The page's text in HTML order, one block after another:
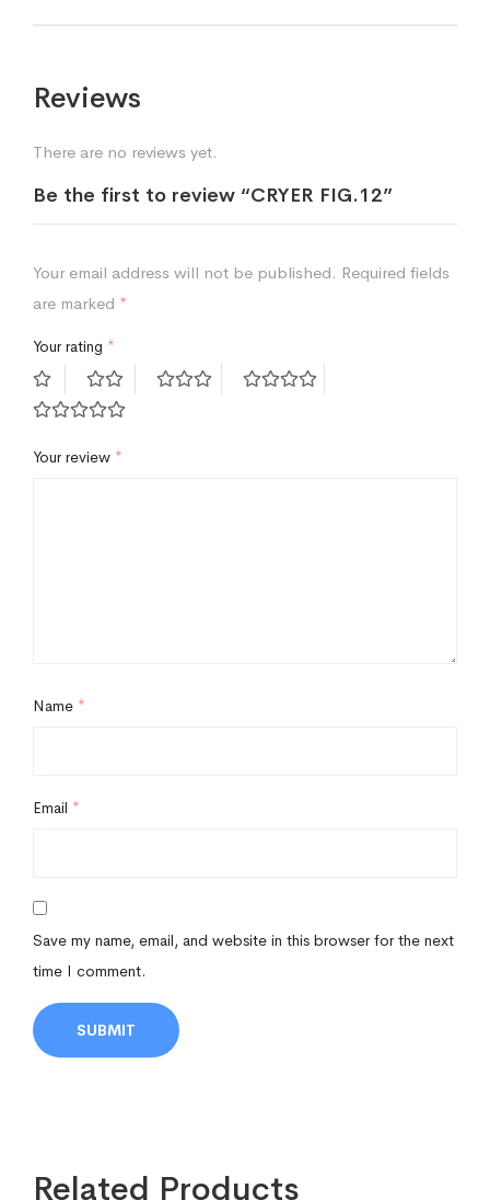
Reviews
There are no reviews yet.
Be the first to review “CRYER FIG.12”
Your email address will not be published. Required fields
are marked *
Your rating *
Your review *
Name *
Email *
Save my name, email, and website in this browser for the next
time I comment.
Related Products